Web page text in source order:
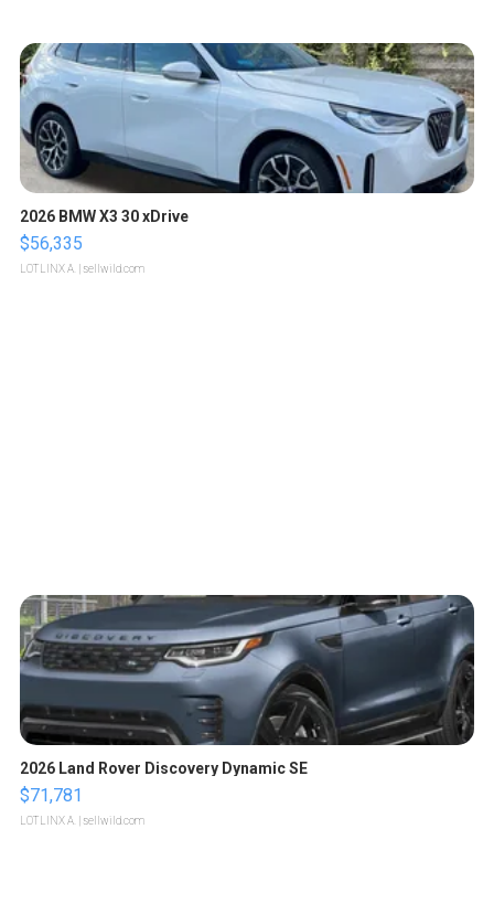
2026 BMW X3 30 xDrive
$56,335
LOTLINX A. | sellwild.com
2026 Land Rover Discovery Dynamic SE
$71,781
LOTLINX A. | sellwild.com